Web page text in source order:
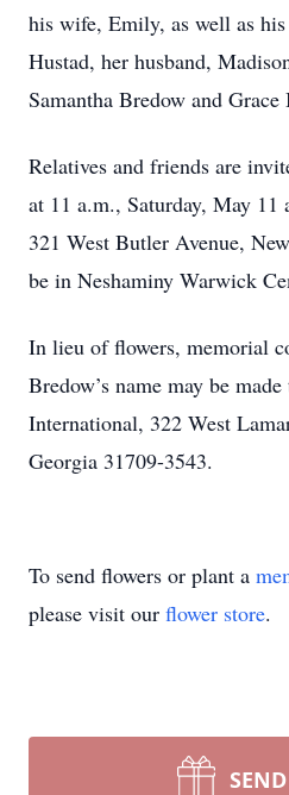
his wife, Emily, as well as
Hustad, her husband,
Samantha Bredow and Grace
Relatives and friends are
at 11 a.m., Saturday, May 11
321 West Butler Avenue,
be in Neshaminy Warwick
In lieu of flowers, memorial
Bredow’s name may be
International, 322 West
Georgia 31709-3543.
To send flowers or plant a
please visit our flower store.